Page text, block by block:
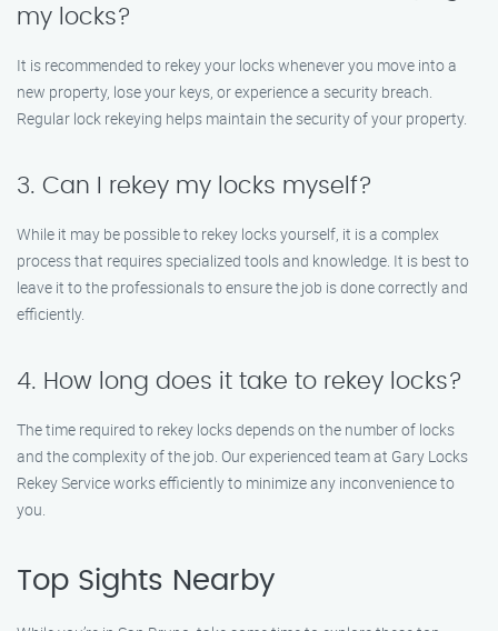
my locks?
It is recommended to rekey your locks whenever you move into a
new property, lose your keys, or experience a security breach.
Regular lock rekeying helps maintain the security of your property.
3. Can I rekey my locks myself?
While it may be possible to rekey locks yourself, it is a complex
process that requires specialized tools and knowledge. It is best to
leave it to the professionals to ensure the job is done correctly and
efficiently.
4. How long does it take to rekey locks?
The time required to rekey locks depends on the number of locks
and the complexity of the job. Our experienced team at Gary Locks
Rekey Service works efficiently to minimize any inconvenience to
you.
Top Sights Nearby